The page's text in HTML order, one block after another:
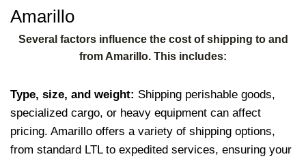
Amarillo
Several factors influence the cost of shipping to and
from Amarillo. This includes:
Type, size, and weight: Shipping perishable goods,
specialized cargo, or heavy equipment can affect
pricing. Amarillo offers a variety of shipping options,
from standard LTL to expedited services, ensuring your